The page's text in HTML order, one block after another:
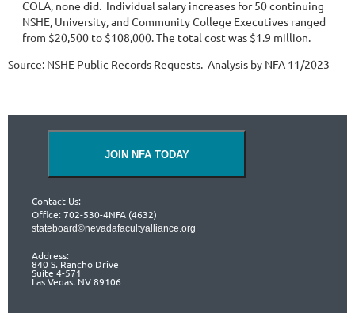
COLA, none did. Individual salary increases for 50 continuing
NSHE, University, and Community College Executives ranged
from $20,500 to $108,000. The total cost was $1.9 million.
Source: NSHE Public Records Requests. Analysis by NFA 11/2023
JOIN NFA TODAY
Contact Us:
Office: 702-530-4NFA (4632)
stateboard©nevadafacultyalliance.org
Address:
840 S. Rancho Drive
Suite 4-571
Las Vegas, NV 89106